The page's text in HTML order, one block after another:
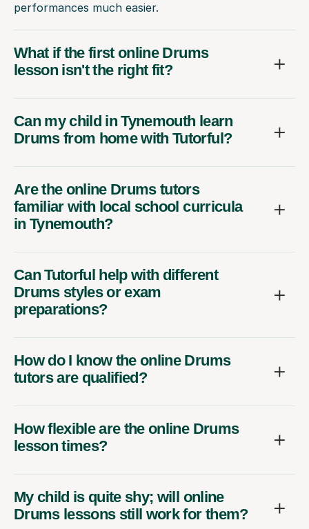
performances much easier.
What if the first online Drums
lesson isn't the right fit?
Can my child in Tynemouth learn
Drums from home with Tutorful?
Are the online Drums tutors
familiar with local school curricula
in Tynemouth?
Can Tutorful help with different
Drums styles or exam
preparations?
How do I know the online Drums
tutors are qualified?
How flexible are the online Drums
lesson times?
My child is quite shy; will online
Drums lessons still work for them?